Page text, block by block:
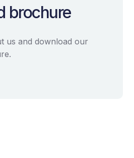
brochure
us and download our